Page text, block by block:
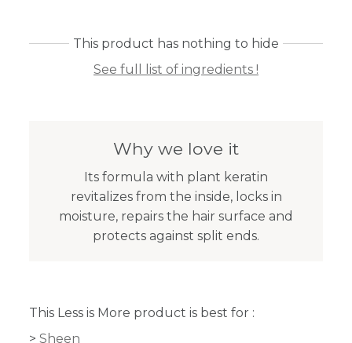
This product has nothing to hide
See full list of ingredients !
Why we love it
Its formula with plant keratin
revitalizes from the inside, locks in
moisture, repairs the hair surface and
protects against split ends.
This Less is More product is best for :
Sheen